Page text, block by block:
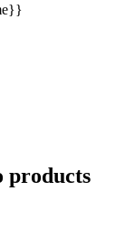
products